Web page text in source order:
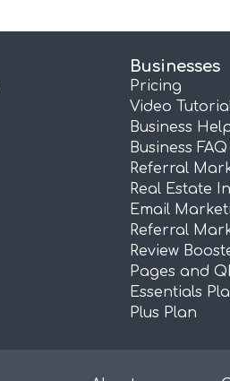
Businesses
Pricing
Video
Business
Business FAQ
Referral
Real Estate
Email
Referral
Review
Pages and
Essentials
Plus Plan